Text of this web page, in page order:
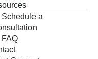
Schedule a
FAQ